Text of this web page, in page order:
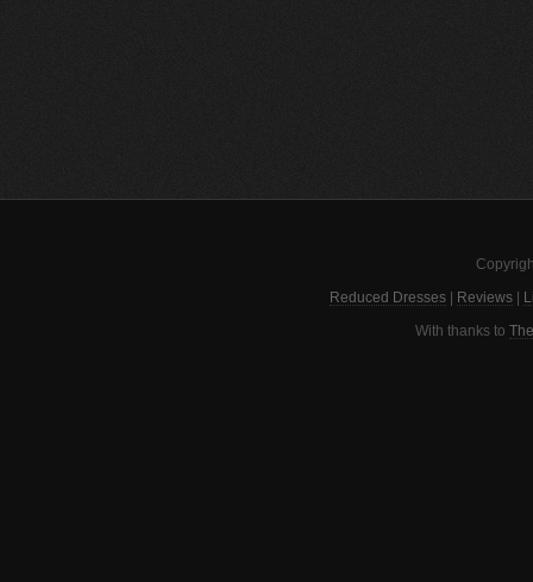
Reduced Dresses Reviews
With thanks to